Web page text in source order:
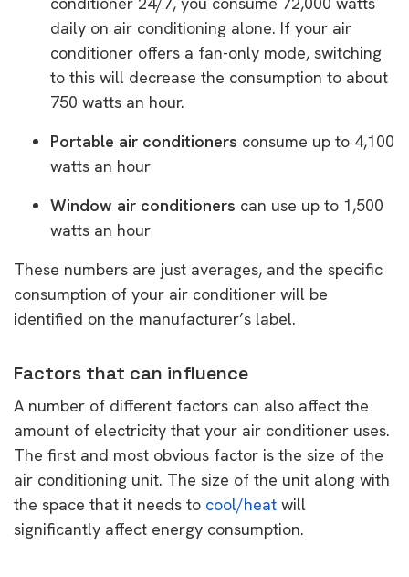
daily on air conditioning alone. If your air
conditioner offers a fan-only mode, switching
to this will decrease the consumption to about
750 watts an hour.
Portable air conditioners consume up to 4,100
watts an hour
Window air conditioners can use up to 1,500
watts an hour
These numbers are just averages, and the specific
consumption of your air conditioner will be
identified on the manufacturer’s label.
Factors that can influence
A number of different factors can also affect the
amount of electricity that your air conditioner uses.
The first and most obvious factor is the size of the
air conditioning unit. The size of the unit along with
the space that it needs to cool/heat will
significantly affect energy consumption.